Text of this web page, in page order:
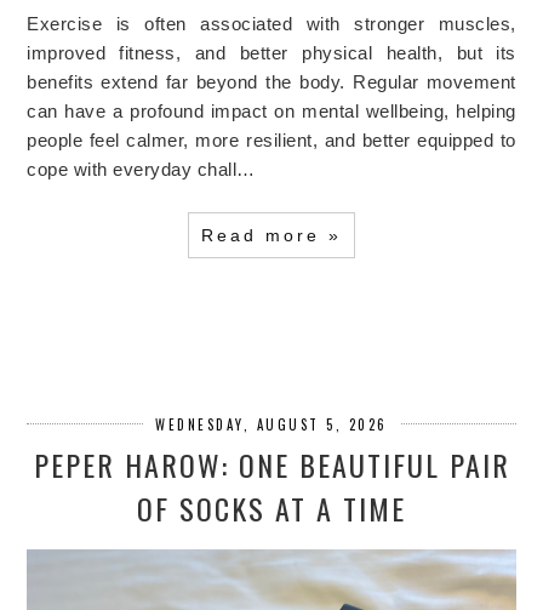
Exercise is often associated with stronger muscles,
improved fitness, and better physical health, but its
benefits extend far beyond the body. Regular movement
can have a profound impact on mental wellbeing, helping
people feel calmer, more resilient, and better equipped to
cope with everyday chall…
Read more »
WEDNESDAY, AUGUST 5, 2026
PEPER HAROW: ONE BEAUTIFUL PAIR
OF SOCKS AT A TIME